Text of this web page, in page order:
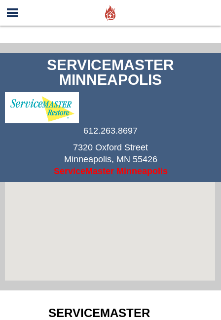
SERVICEMASTER
MINNEAPOLIS
612.263.8697
7320 Oxford Street
Minneapolis, MN 55426
ServiceMaster Minneapolis
SERVICEMASTER